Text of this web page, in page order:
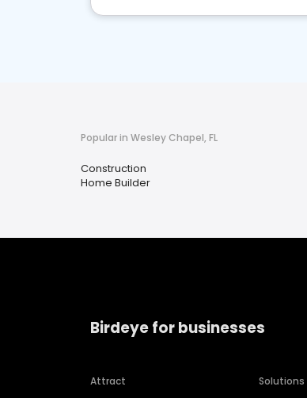
Popular in Wesley Chapel, FL
Construction
Home Builder
Birdeye for businesses
Attract
Solutions